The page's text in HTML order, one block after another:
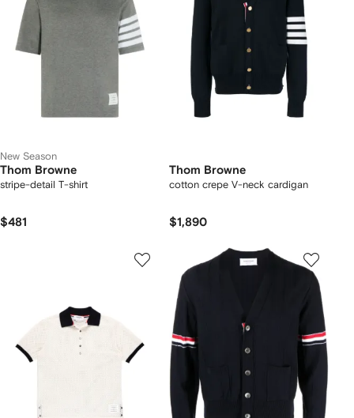
New Season
Thom Browne
stripe-detail T-shirt
$481
Thom Browne
cotton crepe V-neck cardigan
$1,890